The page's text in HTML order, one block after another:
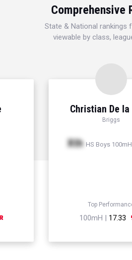
Comprehensive
State & National rankings
viewable by class,
Christian De la
Briggs
Xth HS Boys 100mH
Top
100mH | 17.33